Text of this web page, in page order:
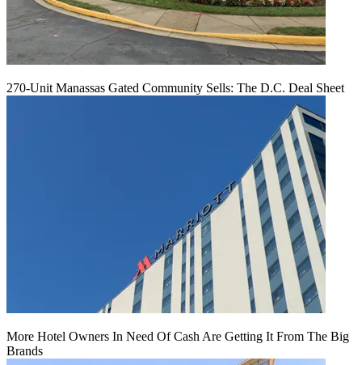
270-Unit Manassas Gated Community Sells: The D.C. Deal Sheet
More Hotel Owners In Need Of Cash Are Getting It From The Big
Brands